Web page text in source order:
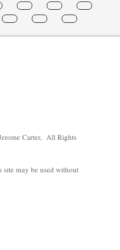
Carter, All Rights
site may be used without